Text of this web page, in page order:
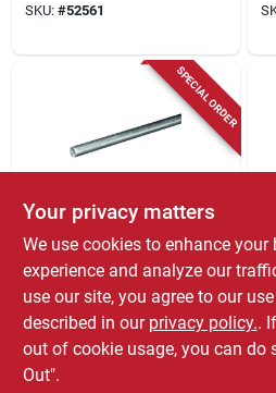
SKU: #52561
SPECIAL ORDER
STEELWORKS
Zinc Plated, 3/8 X 36
In.
$ 8.99
X
1
$
Your privacy matters
We use cookies to enhance your
experience and analyze our
use our site, you agree to our
described in our privacy policy..
out of cookie usage, you can do
Out".